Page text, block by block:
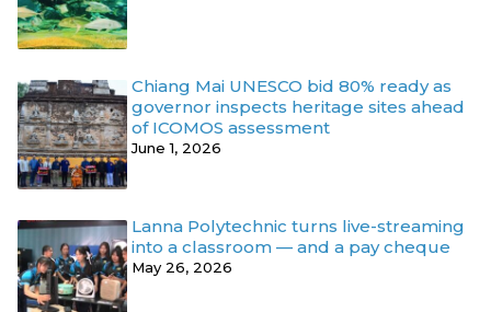
Chiang Mai UNESCO bid 80% ready as
governor inspects heritage sites ahead
of ICOMOS assessment
June 1, 2026
Lanna Polytechnic turns live-streaming
into a classroom — and a pay cheque
May 26, 2026